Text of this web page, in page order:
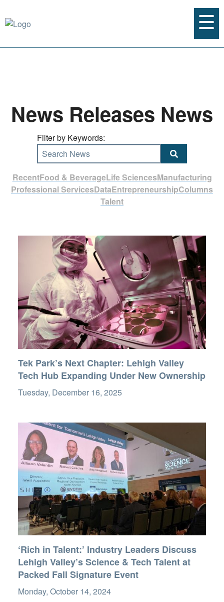
News Releases News
Filter by Keywords:
Search News
RecentFood & BeverageLife SciencesManufacturing
Professional ServicesDataEntrepreneurshipColumns
Talent
Tek Park’s Next Chapter: Lehigh Valley
Tech Hub Expanding Under New Ownership
Tuesday, December 16, 2025
‘Rich in Talent:’ Industry Leaders Discuss
Lehigh Valley’s Science & Tech Talent at
Packed Fall Signature Event
Monday, October 14, 2024